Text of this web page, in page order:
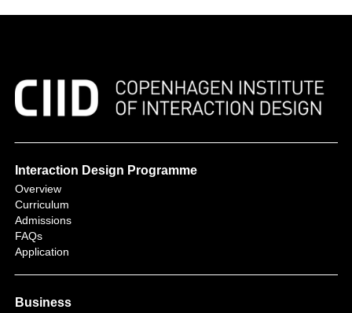
Interaction Design Programme
Overview
Curriculum
Admissions
FAQs
Application
Business